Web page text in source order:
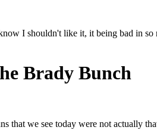
I shouldn't like it, it being bad in
Brady Bunch
that we see today were not actually